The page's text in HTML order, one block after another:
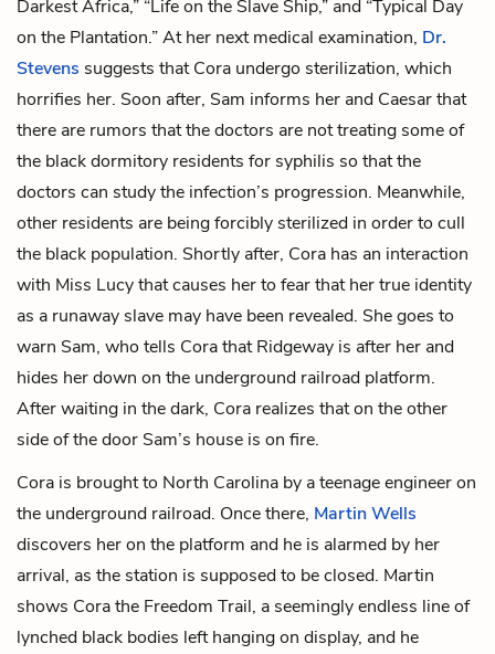
Darkest Africa,” “Life on the Slave Ship,” and “Typical Day
on the Plantation.” At her next medical examination, Dr.
Stevens suggests that Cora undergo sterilization, which
horrifies her. Soon after, Sam informs her and Caesar that
there are rumors that the doctors are not treating some of
the black dormitory residents for syphilis so that the
doctors can study the infection’s progression. Meanwhile,
other residents are being forcibly sterilized in order to cull
the black population. Shortly after, Cora has an interaction
with Miss Lucy that causes her to fear that her true identity
as a runaway slave may have been revealed. She goes to
warn Sam, who tells Cora that Ridgeway is after her and
hides her down on the underground railroad platform.
After waiting in the dark, Cora realizes that on the other
side of the door Sam’s house is on fire.
Cora is brought to North Carolina by ateenage engineeron
the underground railroad. Once there, Martin Wells
discovers her on the platform and he is alarmed by her
arrival, as the station is supposed to be closed. Martin
shows Cora the Freedom Trail, a seemingly endless line of
lynched black bodies left hanging on display, and he